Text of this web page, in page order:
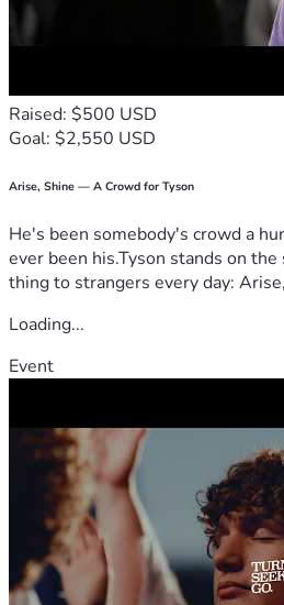
Thank you from the bottom of
joining our journey. Together, we
their daily lives! 🐔❤️🙌
#StIrenesChickenProject
Raised: $500 USD
Goal: $2,550 USD
Arise, Shine — A Crowd for Tyson
He's been somebody's crowd a
ever been his.Tyson stands on
thing to strangers every day:
Loading...
Event